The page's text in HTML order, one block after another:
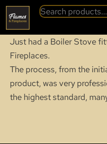
Just had a Boiler Stove
Fireplaces.
The process, from the
product, was very
the highest standard,